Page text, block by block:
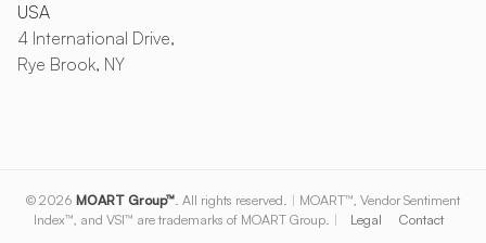
USA
4 International Drive,
Rye Brook, NY
© 2026 MOART Group™ . All rights reserved. | MOART™, Vendor Sentiment
Index™, and VSI™ are trademarks of MOART Group. | Legal Contact